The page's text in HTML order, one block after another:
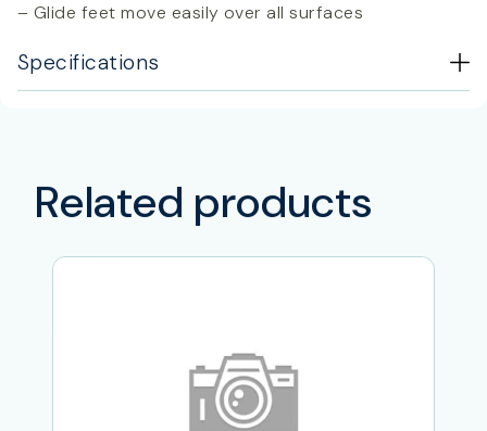
– Glide feet move easily over all surfaces
Specifications
Related products